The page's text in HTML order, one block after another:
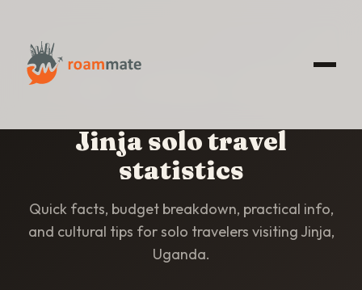
Jinja solo travel
statistics
Quick facts, budget breakdown, practical info,
and cultural tips for solo travelers visiting Jinja,
Uganda.